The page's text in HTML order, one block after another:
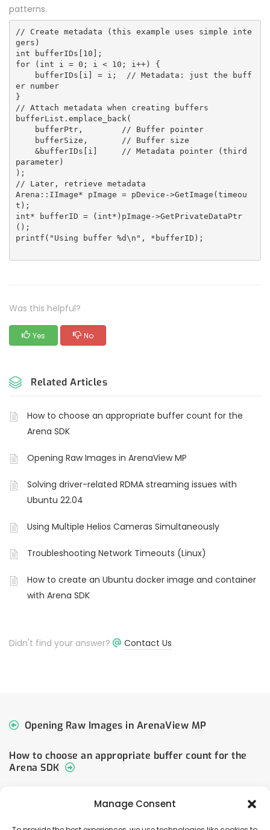
Manage Consent
patterns.
// Create metadata (this example uses simple inte
gers)
int bufferIDs[10];
for (int i = 0; i < 10; i++) {
er number
}
// Attach metadata when creating buffers
bufferList.emplace_back(
    bufferPtr,        // Buffer pointer
    bufferSize,       // Buffer size
parameter)
);
// Later, retrieve metadata
Arena::IImage* pImage = pDevice->GetImage(timeou
t);
int* bufferID = (int*)pImage->GetPrivateDataPtr
();
printf("Using buffer %d\n", *bufferID);
Was this helpful?
Yes No
Related Articles
How to choose an appropriate buffer count for the
Arena SDK
Opening Raw Images in ArenaView MP
Solving driver-related RDMA streaming issues with
Ubuntu 22.04
Using Multiple Helios Cameras Simultaneously
Troubleshooting Network Timeouts (Linux)
How to create an Ubuntu docker image and container
with Arena SDK
Didn't find your answer? Contact Us
Opening Raw Images in ArenaView MP
How to choose an appropriate buffer count for the
Arena SDK